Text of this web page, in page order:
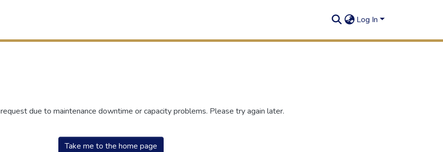
Log In
due to maintenance downtime or capacity problems. Please try again later.
Take me to the home page